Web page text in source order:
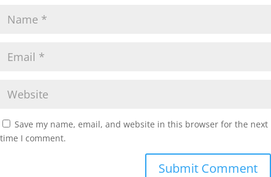
Save my name, email, and website in this browser for the next
time I comment.
Submit Comment